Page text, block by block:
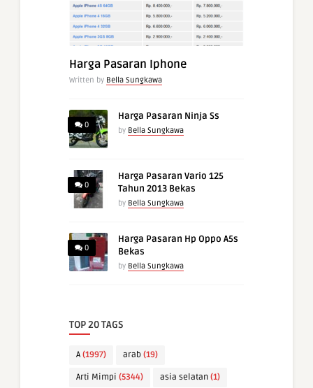
Harga Pasaran Iphone
Written by Bella Sungkawa
0
Harga Pasaran Ninja Ss
by Bella Sungkawa
0
Harga Pasaran Vario 125
Tahun 2013 Bekas
by Bella Sungkawa
0
Harga Pasaran Hp Oppo A5s
Bekas
by Bella Sungkawa
TOP 20 TAGS
A (1997) arab (19)
Arti Mimpi (5344) asia selatan (1)